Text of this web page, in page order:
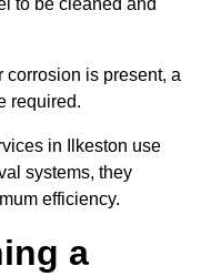
to be cleaned and
corrosion is present, a
required.
in Ilkeston use
systems, they
efficiency.
a